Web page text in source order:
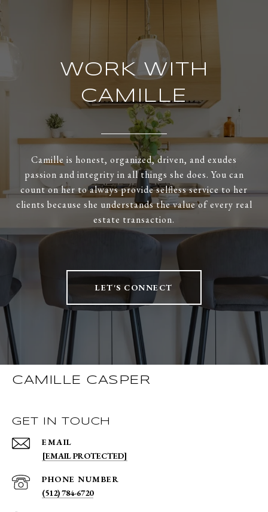
WORK WITH
CAMILLE
Camille is honest, organized, driven, and exudes
passion and integrity in all things she does. You can
count on her to always provide selfless service to her
clients because she understands the value of every real
estate transaction.
LET'S CONNECT
CAMILLE CASPER
GET IN TOUCH
EMAIL
[EMAIL PROTECTED]
PHONE NUMBER
(512) 784-6720